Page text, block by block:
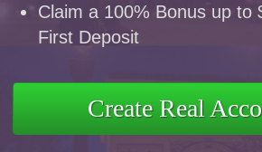
Claim a 100% Bonus up to
First Deposit
Create Real